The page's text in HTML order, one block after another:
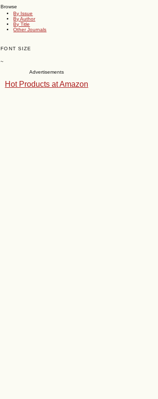
Browse
By Issue
By Author
By Title
Other Journals
FONT SIZE
~
Advertisements
Hot Products at Amazon